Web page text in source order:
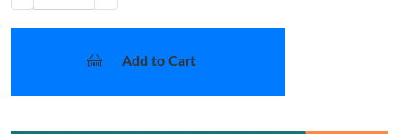
Add to Cart